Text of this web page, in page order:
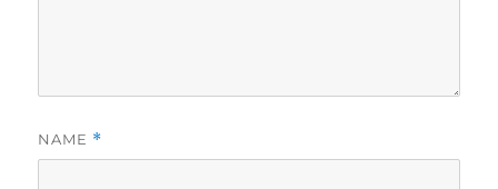
NAME *